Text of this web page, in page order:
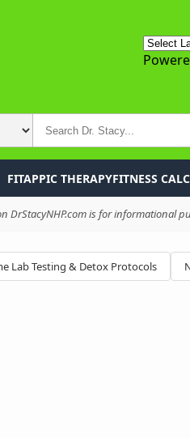
FITAPPIC THERAPYFITNESS
DrStacyNHP.com is for informational
Lab Testing & Detox Protocols